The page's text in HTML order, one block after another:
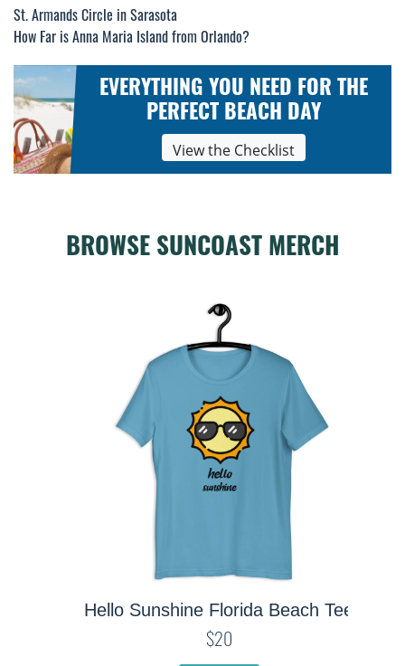
Post
navigation
St. Armands Circle in Sarasota
How Far is Anna Maria Island from Orlando?
EVERYTHING YOU NEED FOR THE
PERFECT BEACH DAY
View the Checklist
BROWSE SUNCOAST MERCH
Hello Sunshine Florida Beach Tee
$20